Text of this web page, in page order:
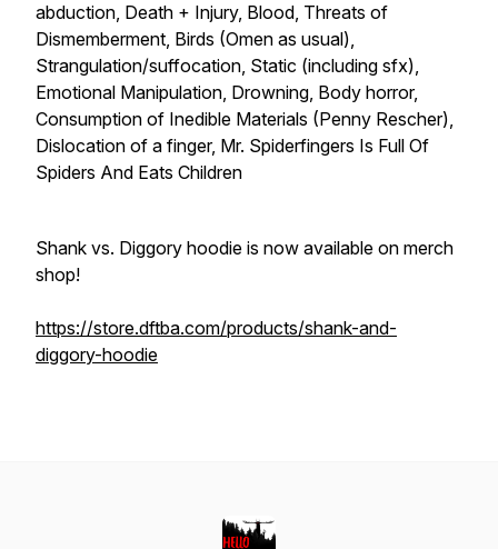
abduction, Death + Injury, Blood, Threats of
Dismemberment, Birds (Omen as usual),
Strangulation/suffocation, Static (including sfx),
Emotional Manipulation, Drowning, Body horror,
Consumption of Inedible Materials (Penny Rescher),
Dislocation of a finger, Mr. Spiderfingers Is Full Of
Spiders And Eats Children
Shank vs. Diggory hoodie is now available on merch
shop!
https://store.dftba.com/products/shank-and-
diggory-hoodie